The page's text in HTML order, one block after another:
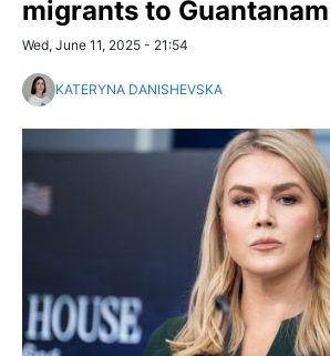
migrants to
Wed, June 11, 2025 - 21:54
KATERYNA DANISHEVSKA